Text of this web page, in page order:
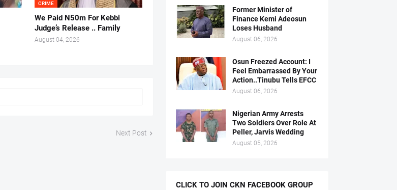
CRIME
We Paid N50m For Kebbi
Judge’s Release .. Family
August 04, 2026
Next Post
Former Minister of
Finance Kemi Adeosun
Loses Husband
August 06, 2026
Osun Freezed Account: I
Feel Embarrassed By Your
Action..Tinubu Tells EFCC
August 06, 2026
Nigerian Army Arrests
Two Soldiers Over Role At
Peller, Jarvis Wedding
August 05, 2026
CLICK TO JOIN CKN FACEBOOK GROUP